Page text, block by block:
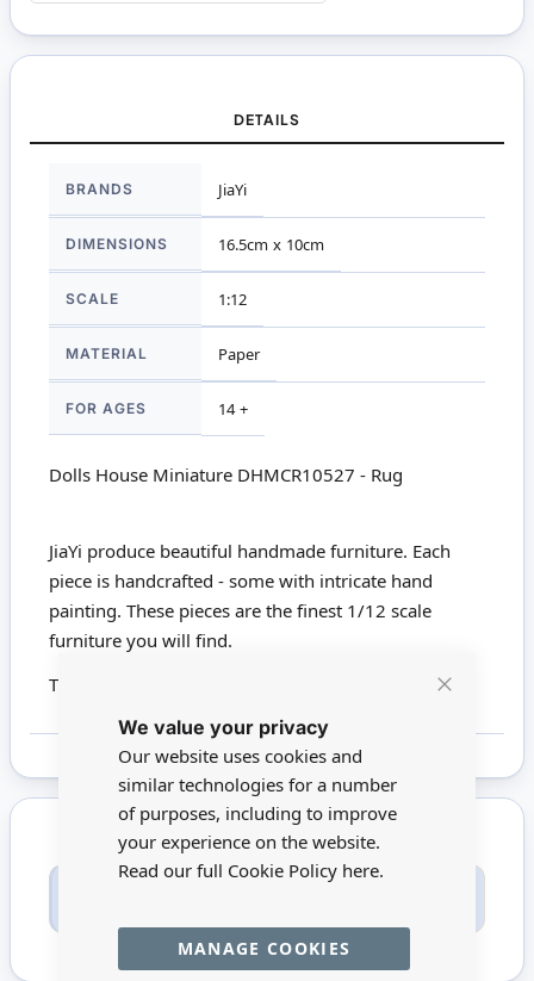
We value your privacy
Our website uses cookies and
similar technologies for a number
of purposes, including to improve
your experience on the website.
Read our full Cookie Policy here.
MANAGE COOKIES
DETAILS
Information
BRANDS JiaYi
DIMENSIONS 16.5cm x 10cm
SCALE 1:12
MATERIAL Paper
FOR AGES 14 +
Dolls House Miniature DHMCR10527 - Rug
JiaYi produce beautiful handmade furniture. Each
piece is handcrafted - some with intricate hand
painting. These pieces are the finest 1/12 scale
furniture you will find.
This product is not suitable for children under 14
Only registered users can write reviews. Please